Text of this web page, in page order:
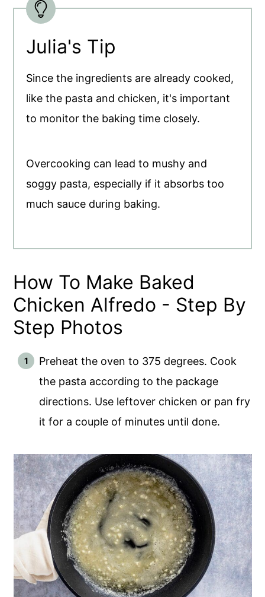
Julia's Tip
Since the ingredients are already cooked,
like the pasta and chicken, it's important
to monitor the baking time closely.
Overcooking can lead to mushy and
soggy pasta, especially if it absorbs too
much sauce during baking.
How To Make Baked
Chicken Alfredo - Step By
Step Photos
Preheat the oven to 375 degrees. Cook
the pasta according to the package
directions. Use leftover chicken or pan fry
it for a couple of minutes until done.